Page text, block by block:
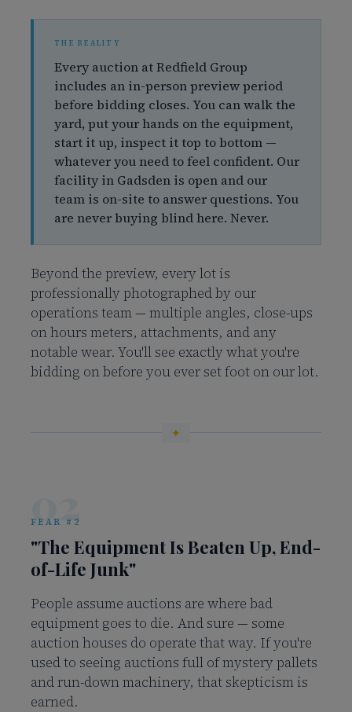
Every auction at Redfield Group
includes an in-person preview period
before bidding closes. You can walk the
yard, put your hands on the equipment,
start it up, inspect it top to bottom —
whatever you need to feel confident. Our
facility in Gadsden is open and our
team is on-site to answer questions. You
are never buying blind here. Never.
Beyond the preview, every lot is
professionally photographed by our
operations team — multiple angles, close-ups
on hours meters, attachments, and any
notable wear. You'll see exactly what you're
bidding on before you ever set foot on our lot.
02
FEAR #2
"The Equipment Is Beaten Up, End-
of-Life Junk"
People assume auctions are where bad
equipment goes to die. And sure — some
auction houses do operate that way. If you're
used to seeing auctions full of mystery pallets
and run-down machinery, that skepticism is
earned.